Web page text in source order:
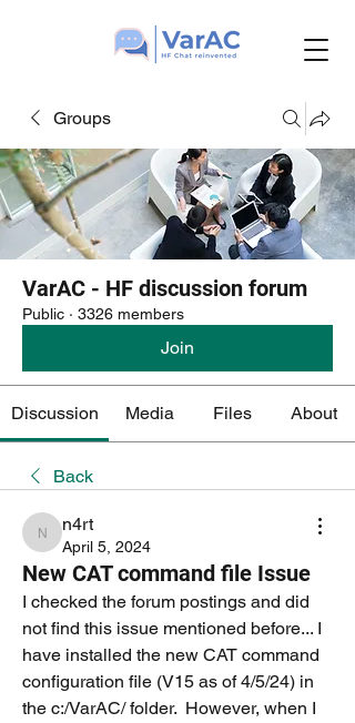
Groups
VarAC - HF discussion forum
Public · 3326 members
Join
Discussion Media Files About
Back
n4rt
n4rt
April 5, 2024
New CAT command file Issue
I checked the forum postings and did
not find this issue mentioned before... I
have installed the new CAT command
configuration file (V15 as of 4/5/24) in
the c:/VarAC/ folder.  However, when I